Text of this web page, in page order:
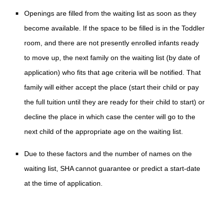
Openings are filled from the waiting list as soon as they
become available. If the space to be filled is in the Toddler
room, and there are not presently enrolled infants ready
to move up, the next family on the waiting list (by date of
application) who fits that age criteria will be notified. That
family will either accept the place (start their child or pay
the full tuition until they are ready for their child to start) or
decline the place in which case the center will go to the
next child of the appropriate age on the waiting list.
Due to these factors and the number of names on the
waiting list, SHA cannot guarantee or predict a start-date
at the time of application.